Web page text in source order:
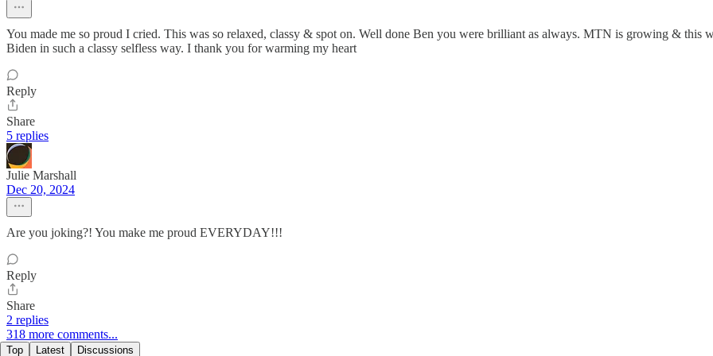
You made me so proud I cried. This was so relaxed, classy & spot on. Well done Ben you were brilliant as always. MTN is growing & this
Biden in such a classy selfless way. I thank you for warming my heart
Reply
Share
5 replies
Julie Marshall
Dec 20, 2024
Are you joking?! You make me proud EVERYDAY!!!
Reply
Share
2 replies
318 more comments...
Top Latest Discussions